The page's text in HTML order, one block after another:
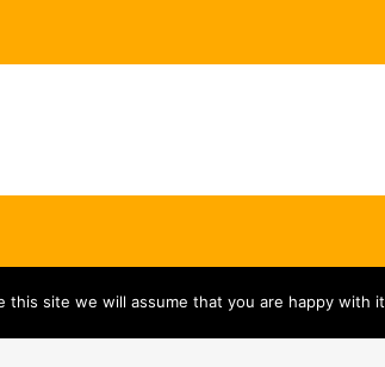
site we will assume that you are happy with